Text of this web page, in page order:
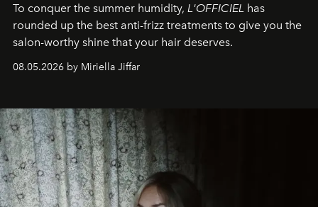
To conquer the summer humidity, L'OFFICIEL has
rounded up the best anti-frizz treatments to give you the
salon-worthy shine that your hair deserves.
08.05.2026 by Miriella Jiffar